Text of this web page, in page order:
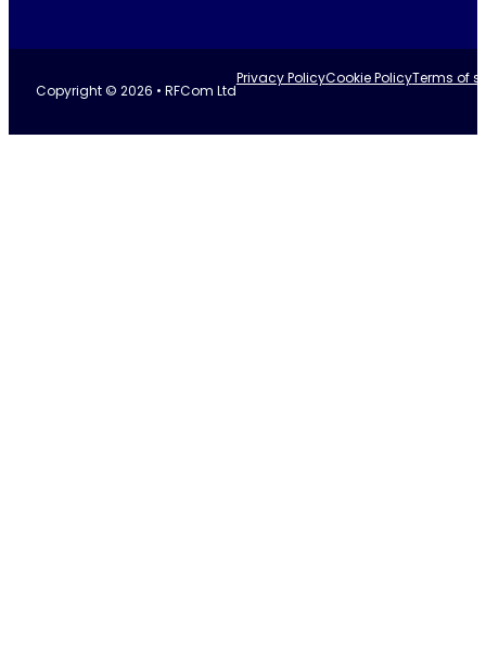
Copyright © 2026 • RFCom Ltd
Privacy PolicyCookie PolicyTerms of